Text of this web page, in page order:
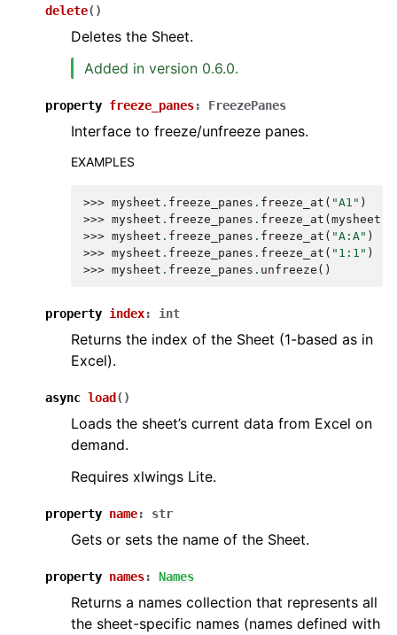
delete( )
Deletes the Sheet.
Added in version 0.6.0.
property freeze_panes: FreezePanes
Interface to freeze/unfreeze panes.
EXAMPLES
>>> mysheet . freeze_panes . freeze_at ( "A1" )
>>> mysheet . freeze_panes . freeze_at ( mysheet
>>> mysheet . freeze_panes . freeze_at ( "A:A" )
>>> mysheet . freeze_panes . freeze_at ( "1:1" )
>>> mysheet . freeze_panes . unfreeze ()
property index: int
Returns the index of the Sheet (1-based as in
Excel).
async load ( )
Loads the sheet’s current data from Excel on
demand.
Requires xlwings Lite.
property name: str
Gets or sets the name of the Sheet.
property names: Names
Returns a names collection that represents all
the sheet-specific names (names defined with